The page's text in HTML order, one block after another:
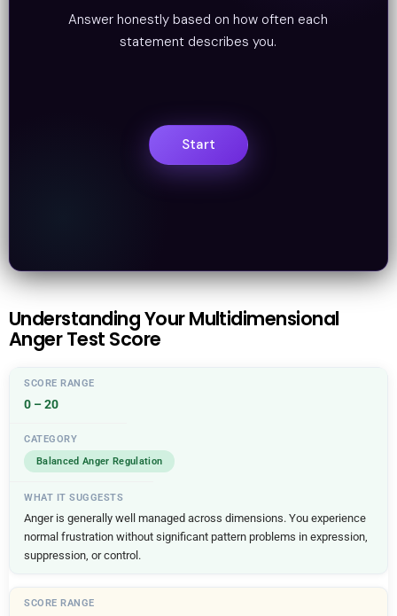
Answer honestly based on how often each
statement describes you.
Understanding Your Multidimensional
Anger Test Score
0 – 20
Balanced Anger Regulation
Anger is generally well managed across dimensions. You experience
normal frustration without significant pattern problems in expression,
suppression, or control.